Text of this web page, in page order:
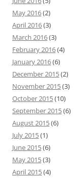
May 2016(2)
April 2016(3)
March 2016(3)
February 2016(4)
January 2016(6)
December 2015(2)
November 2015(3)
October 2015(10)
September 2015(6)
August 2015(6)
July 2015(1)
June 2015(6)
May 2015(3)
April 2015(4)